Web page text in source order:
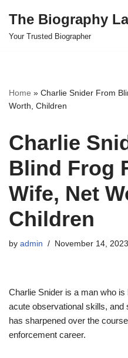
Skip
The Biography
Your Trusted Biographer
Home » Charlie Snider From
Worth, Children
Charlie
Blind Frog
Wife, Net
Children
by admin November 14, 2023
Charlie Snider is a man who
acute observational skills,
has sharpened over the
enforcement career.